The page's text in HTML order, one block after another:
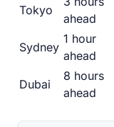
Tokyo
ahead
Sydney
1 hour
ahead
Dubai
8 hours
ahead